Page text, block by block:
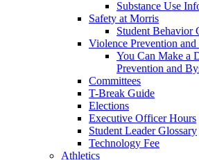
Substance Use
Safety at Morris
Student Behavior
Violence Prevention and
You Can Make a
Prevention and
Committees
T-Break Guide
Elections
Executive Officer Hours
Student Leader Glossary
Technology Fee
Athletics